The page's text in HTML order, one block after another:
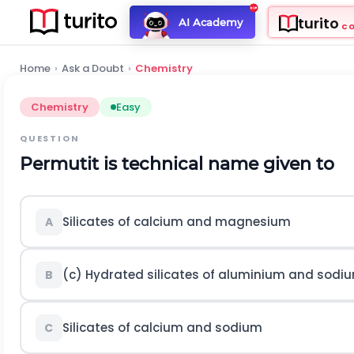
AI Academy turito
Home › Ask a Doubt › Chemistry
Chemistry Easy
QUESTION
Permutit is technical name given to
A Silicates of calcium and magnesium
B (c) Hydrated silicates of aluminium and
C Silicates of calcium and sodium